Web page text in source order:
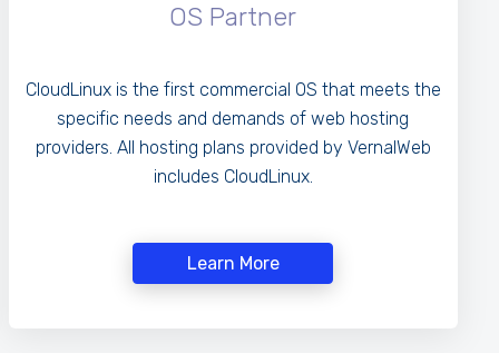
OS Partner
CloudLinux is the first commercial OS that meets the
specific needs and demands of web hosting
providers. All hosting plans provided by VernalWeb
includes CloudLinux.
Learn More